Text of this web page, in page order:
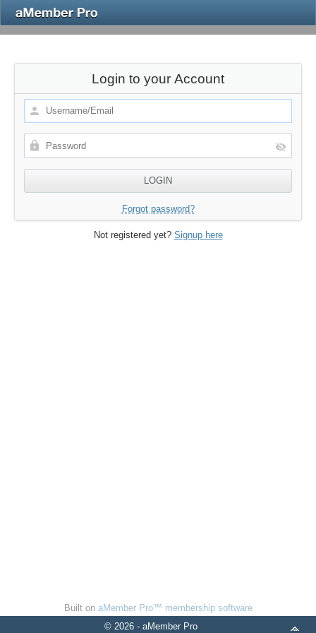
Login to your Account
Forgot password?
Not registered yet? Signup here
Built on aMember Pro™ membership software
© 2026 - aMember Pro